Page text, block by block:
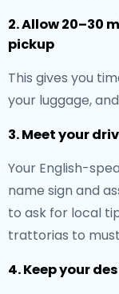
2. Allow 20–30
pickup
This gives you
your luggage,
3. Meet your
Your English-
name sign and
to ask for local
trattorias to
4. Keep your